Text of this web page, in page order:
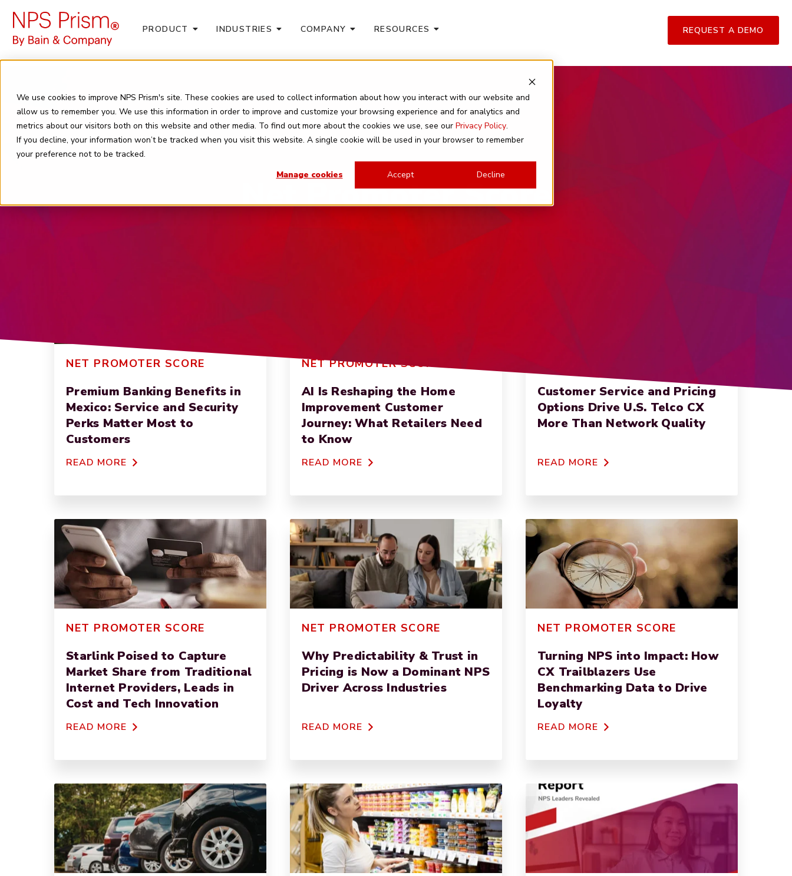
We use cookies to improve NPS Prism's site. These cookies are used to collect information about how you interact with our website and
allow us to remember you. We use this information in order to improve and customize your browsing experience and for analytics and
metrics about our visitors both on this website and other media. To find out more about the cookies we use, see our Privacy Policy.
If you decline, your information won’t be tracked when you visit this website. A single cookie will be used in your browser to remember
your preference not to be tracked.
Manage cookies
Accept Decline
PRODUCT INDUSTRIES COMPANY RESOURCES REQUEST A DEMO
Net Promoter Score
NET PROMOTER SCORE
Premium Banking Benefits in
Mexico: Service and Security
Perks Matter Most to
Customers
READ MORE
NET PROMOTER SCORE
AI Is Reshaping the Home
Improvement Customer
Journey: What Retailers Need
to Know
READ MORE
Customer Service and Pricing
Options Drive U.S. Telco CX
More Than Network Quality
READ MORE
NET PROMOTER SCORE
Starlink Poised to Capture
Market Share from Traditional
Internet Providers, Leads in
Cost and Tech Innovation
READ MORE
NET PROMOTER SCORE
Why Predictability & Trust in
Pricing is Now a Dominant NPS
Driver Across Industries
READ MORE
NET PROMOTER SCORE
Turning NPS into Impact: How
CX Trailblazers Use
Benchmarking Data to Drive
Loyalty
READ MORE